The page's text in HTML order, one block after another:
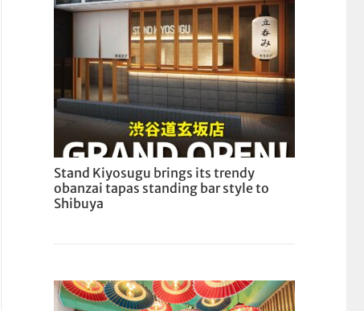
Stand Kiyosugu brings its trendy
obanzai tapas standing bar style to
Shibuya